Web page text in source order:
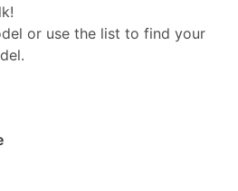
or use the list to find your